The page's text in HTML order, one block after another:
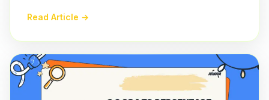
Read Article →